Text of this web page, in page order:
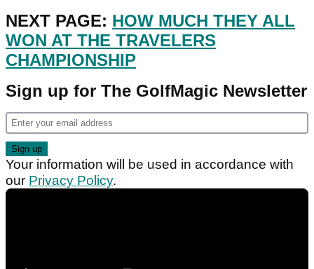
NEXT PAGE: HOW MUCH THEY ALL
WON AT THE TRAVELERS
CHAMPIONSHIP
Sign up for The GolfMagic Newsletter
Your information will be used in accordance with
our Privacy Policy.